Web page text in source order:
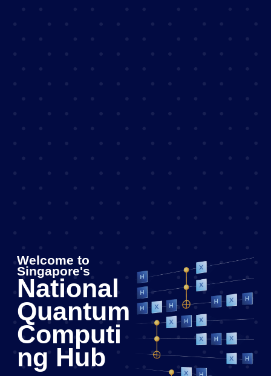
Welcome to
Singapore's
National
Quantum
Computi
ng Hub